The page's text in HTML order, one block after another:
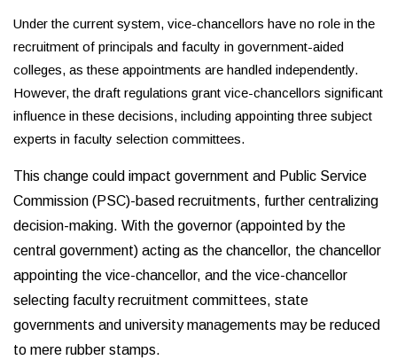
Under the current system, vice-chancellors have no role in the
recruitment of principals and faculty in government-aided
colleges, as these appointments are handled independently.
However, the draft regulations grant vice-chancellors significant
influence in these decisions, including appointing three subject
experts in faculty selection committees.
This change could impact government and Public Service
Commission (PSC)-based recruitments, further centralizing
decision-making. With the governor (appointed by the
central government) acting as the chancellor, the chancellor
appointing the vice-chancellor, and the vice-chancellor
selecting faculty recruitment committees, state
governments and university managements may be reduced
to mere rubber stamps.